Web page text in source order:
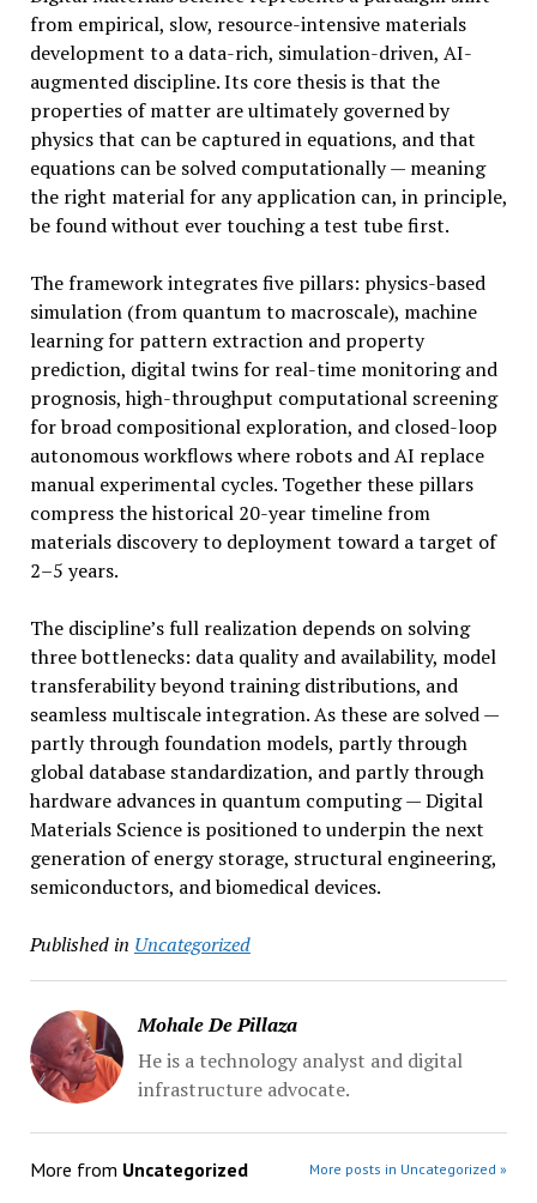
from empirical, slow, resource-intensive materials
development to a data-rich, simulation-driven, AI-
augmented discipline. Its core thesis is that the
properties of matter are ultimately governed by
physics that can be captured in equations, and that
equations can be solved computationally — meaning
the right material for any application can, in principle,
be found without ever touching a test tube first.
The framework integrates five pillars: physics-based
simulation (from quantum to macroscale), machine
learning for pattern extraction and property
prediction, digital twins for real-time monitoring and
prognosis, high-throughput computational screening
for broad compositional exploration, and closed-loop
autonomous workflows where robots and AI replace
manual experimental cycles. Together these pillars
compress the historical 20-year timeline from
materials discovery to deployment toward a target of
2–5 years.
The discipline’s full realization depends on solving
three bottlenecks: data quality and availability, model
transferability beyond training distributions, and
seamless multiscale integration. As these are solved —
partly through foundation models, partly through
global database standardization, and partly through
hardware advances in quantum computing — Digital
Materials Science is positioned to underpin the next
generation of energy storage, structural engineering,
semiconductors, and biomedical devices.
Published in Uncategorized
Mohale De Pillaza
He is a technology analyst and digital
infrastructure advocate.
More from Uncategorized More posts in Uncategorized »